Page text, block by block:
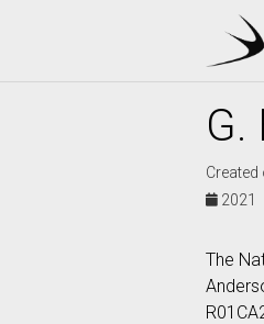
Created
2021
The